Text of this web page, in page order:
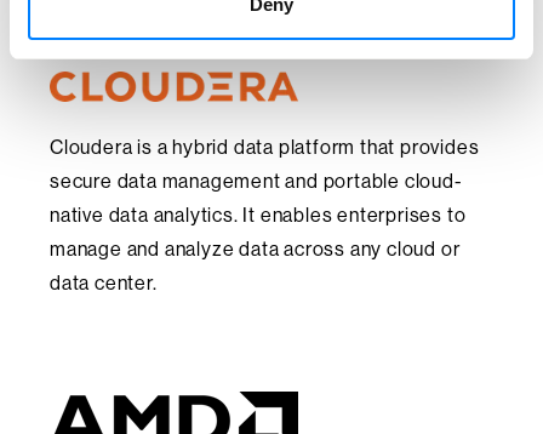
Cloudera is a hybrid data platform that provides
secure data management and portable cloud-
native data analytics. It enables enterprises to
manage and analyze data across any cloud or
data center.